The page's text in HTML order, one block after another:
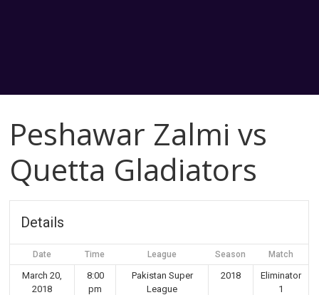
Peshawar Zalmi vs
Quetta Gladiators
Details
Date Time League Season Match
March 20,
2018
8:00
pm
Pakistan Super
League
2018
Eliminator
1